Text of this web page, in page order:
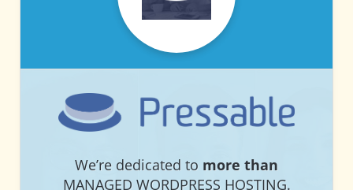
PRESSABLE
We’re dedicated to more than
MANAGED WORDPRESS HOSTING.